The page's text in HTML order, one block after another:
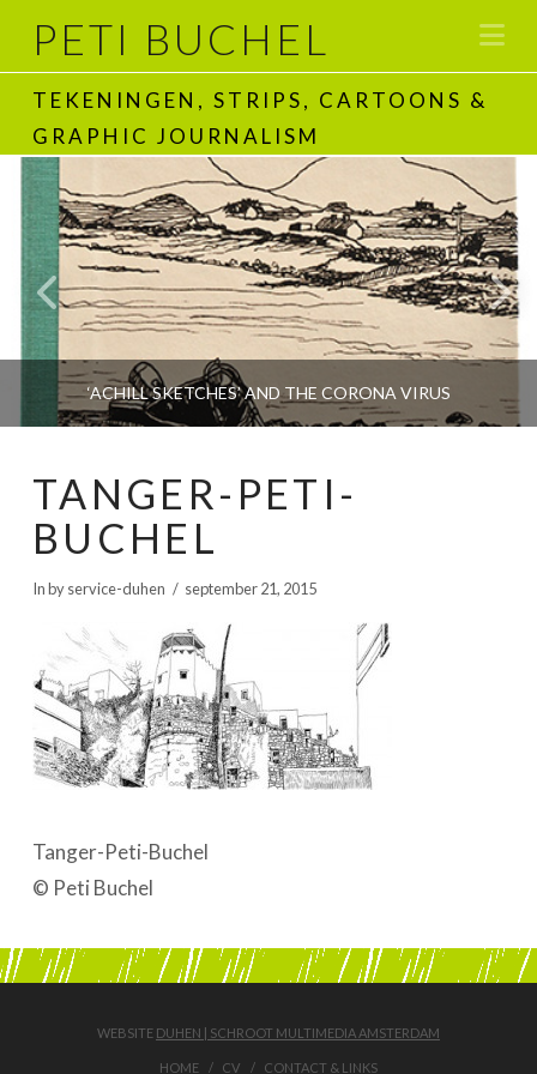
PETI BUCHEL
TEKENINGEN, STRIPS, CARTOONS &
GRAPHIC JOURNALISM
‘ACHILL SKETCHES’ AND THE CORONA VIRUS
PETI BUCHEL
TANGER-PETI-
BUCHEL
In by service-duhen september 21, 2015
Tanger-Peti-Buchel
© Peti Buchel
WEBSITE DUHEN | SCHROOT MULTIMEDIA AMSTERDAM
HOME CV CONTACT & LINKS